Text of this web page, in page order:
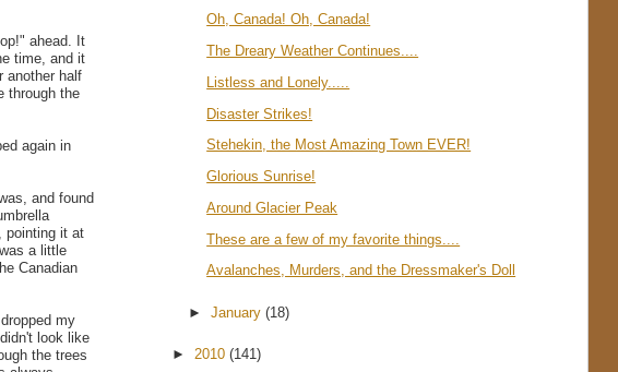
ahead. It
time, and it
another half
through the
again in
and found
pointing it at
a little
Canadian
my
look like
the trees
Oh, Canada! Oh, Canada!
The Dreary Weather Continues....
Listless and Lonely.....
Disaster Strikes!
Stehekin, the Most Amazing Town EVER!
Glorious Sunrise!
Around Glacier Peak
These are a few of my favorite things....
Avalanches, Murders, and the Dressmaker's Doll
►January(18)
► 2010 (141)